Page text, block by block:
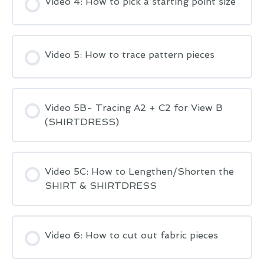
Video 5: How to trace pattern pieces
Video 5B- Tracing A2 + C2 for View B
(SHIRTDRESS)
Video 5C: How to Lengthen/Shorten the
SHIRT & SHIRTDRESS
Video 6: How to cut out fabric pieces